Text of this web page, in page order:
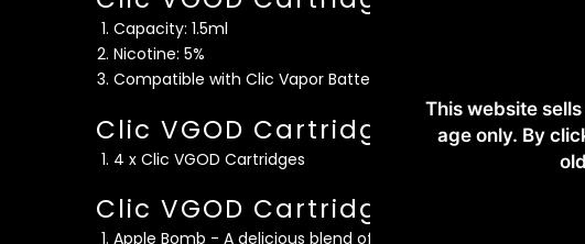
Capacity: 1.5ml
Nicotine: 5%
Compatible with Clic Vapor Battery System Kit 350mAh
Clic VGOD Cartridges Packing
4 x Clic VGOD Cartridges
Clic VGOD Cartridges Flavors:
Apple Bomb - A delicious blend of sweet and sour green
This website
age only. By